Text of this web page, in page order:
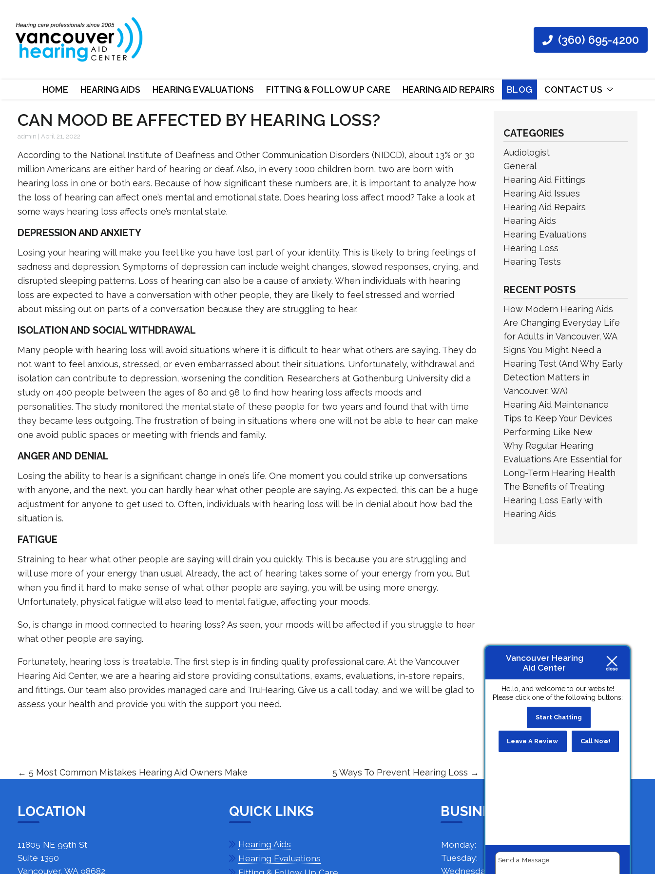
(360) 695-4200
HOME HEARING AIDS HEARING EVALUATIONS FITTING & FOLLOW UP CARE HEARING AID REPAIRS BLOG CONTACT US
CAN MOOD BE AFFECTED BY HEARING LOSS?
admin April 21, 2022
According to the National Institute of Deafness and Other Communication Disorders (NIDCD), about 13% or 30
million Americans are either hard of hearing or deaf. Also, in every 1000 children born, two are born with
hearing loss in one or both ears. Because of how significant these numbers are, it is important to analyze how
the loss of hearing can affect one’s mental and emotional state. Does hearing loss affect mood? Take a look at
some ways hearing loss affects one’s mental state.
DEPRESSION AND ANXIETY
Losing your hearing will make you feel like you have lost part of your identity. This is likely to bring feelings of
sadness and depression. Symptoms of depression can include weight changes, slowed responses, crying, and
disrupted sleeping patterns. Loss of hearing can also be a cause of anxiety. When individuals with hearing
loss are expected to have a conversation with other people, they are likely to feel stressed and worried
about missing out on parts of a conversation because they are struggling to hear.
ISOLATION AND SOCIAL WITHDRAWAL
Many people with hearing loss will avoid situations where it is difficult to hear what others are saying. They do
not want to feel anxious, stressed, or even embarrassed about their situations. Unfortunately, withdrawal and
isolation can contribute to depression, worsening the condition. Researchers at Gothenburg University did a
study on 400 people between the ages of 80 and 98 to find how hearing loss affects moods and
personalities. The study monitored the mental state of these people for two years and found that with time
they became less outgoing. The frustration of being in situations where one will not be able to hear can make
one avoid public spaces or meeting with friends and family.
ANGER AND DENIAL
Losing the ability to hear is a significant change in one’s life. One moment you could strike up conversations
with anyone, and the next, you can hardly hear what other people are saying. As expected, this can be a huge
adjustment for anyone to get used to. Often, individuals with hearing loss will be in denial about how bad the
situation is.
FATIGUE
Straining to hear what other people are saying will drain you quickly. This is because you are struggling and
will use more of your energy than usual. Already, the act of hearing takes some of your energy from you. But
when you find it hard to make sense of what other people are saying, you will be using more energy.
Unfortunately, physical fatigue will also lead to mental fatigue, affecting your moods.
So, is change in mood connected to hearing loss? As seen, your moods will be affected if you struggle to hear
what other people are saying.
Fortunately, hearing loss is treatable. The first step is in finding quality professional care. At the Vancouver
Hearing Aid Center, we are a hearing aid store providing consultations, exams, evaluations, in-store repairs,
and fittings. Our team also provides managed care and TruHearing. Give us a call today, and we will be glad to
assess your health and provide you with the support you need.
← 5 Most Common Mistakes Hearing Aid Owners Make 5 Ways To Prevent Hearing Loss →
CATEGORIES
Audiologist
General
Hearing Aid Fittings
Hearing Aid Issues
Hearing Aid Repairs
Hearing Aids
Hearing Evaluations
Hearing Loss
Hearing Tests
RECENT POSTS
How Modern Hearing Aids
Are Changing Everyday Life
for Adults in Vancouver, WA
Signs You Might Need a
Hearing Test (And Why Early
Detection Matters in
Vancouver, WA)
Hearing Aid Maintenance
Tips to Keep Your Devices
Performing Like New
Why Regular Hearing
Evaluations Are Essential for
Long-Term Hearing Health
The Benefits of Treating
Hearing Loss Early with
Hearing Aids
LOCATION
11805 NE 99th St
Suite 1350
Vancouver, WA 98682
QUICK LINKS
Hearing Aids
Hearing Evaluations
BUSINESS HOURS
Monday:
9 AM - 4 PM
Tuesday:
9 AM - 4 PM
Wednesday:
Vancouver Hearing
Aid Center
Hello, and welcome to our website!
Please click one of the following buttons:
Start Chatting
Leave A Review Call Now!